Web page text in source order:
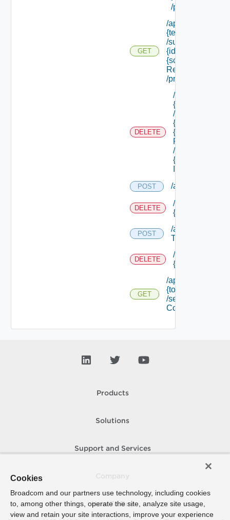
/principals
GET
/api/tenants/
{tenant Id}
/subtenants/
{id} /roles/
{scope Role
Ref}
/principals
DELETE
/api/tenants/
{tenant Id}
/subtenants/
{id} /roles/
{scope Role
Ref}
/principals/
{principal
POST /api/tokens
DELETE
/api/tokens/
{principal}
POST
/api/tokens/suite
Token
DELETE
/api/tokens/
{token Id}
GET
/api/tokens/
{token Id}
/security
Context
Products
Solutions
Support and Services
How To Buy
Cookies
Broadcom and our partners use technology, including cookies
to, among other things, operate the site, analyze site usage,
view and retain your site interactions, improve your experience